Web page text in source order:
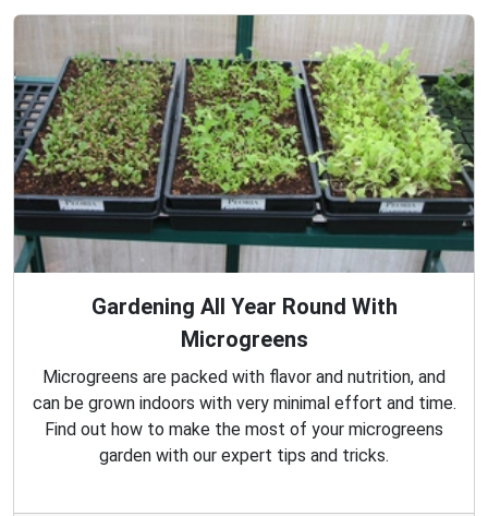
Gardening All Year Round With
Microgreens
Microgreens are packed with flavor and nutrition, and
can be grown indoors with very minimal effort and time.
Find out how to make the most of your microgreens
garden with our expert tips and tricks.